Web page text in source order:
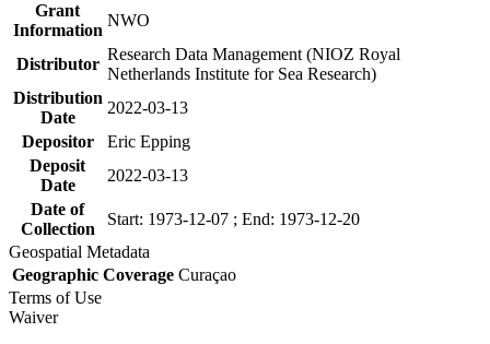
Grant
Information
NWO
Distributor
Research Data Management (NIOZ Royal
Netherlands Institute for Sea Research)
Distribution
Date
2022-03-13
Depositor
Eric Epping
Deposit
Date
2022-03-13
Date of
Collection
Start: 1973-12-07 ; End: 1973-12-20
Geospatial Metadata
Geographic Coverage Curaçao
Terms of Use
Waiver